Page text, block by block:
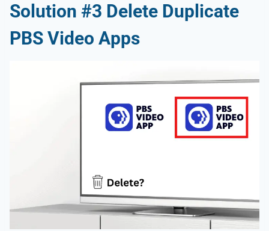
Solution #3 Delete Duplicate
PBS Video Apps